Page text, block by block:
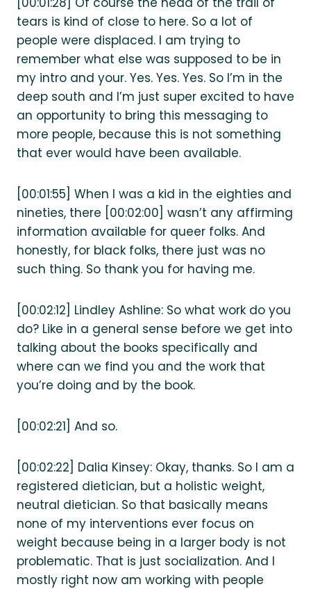
tears is kind of close to here. So a lot of
people were displaced. I am trying to
remember what else was supposed to be in
my intro and your. Yes. Yes. Yes. So I’m in the
deep south and I’m just super excited to have
an opportunity to bring this messaging to
more people, because this is not something
that ever would have been available.
[00:01:55] When I was a kid in the eighties and
nineties, there [00:02:00] wasn’t any affirming
information available for queer folks. And
honestly, for black folks, there just was no
such thing. So thank you for having me.
[00:02:12] Lindley Ashline: So what work do you
do? Like in a general sense before we get into
talking about the books specifically and
where can we find you and the work that
you’re doing and by the book.
[00:02:21] And so.
[00:02:22] Dalia Kinsey: Okay, thanks. So I am a
registered dietician, but a holistic weight,
neutral dietician. So that basically means
none of my interventions ever focus on
weight because being in a larger body is not
problematic. That is just socialization. And I
mostly right now am working with people